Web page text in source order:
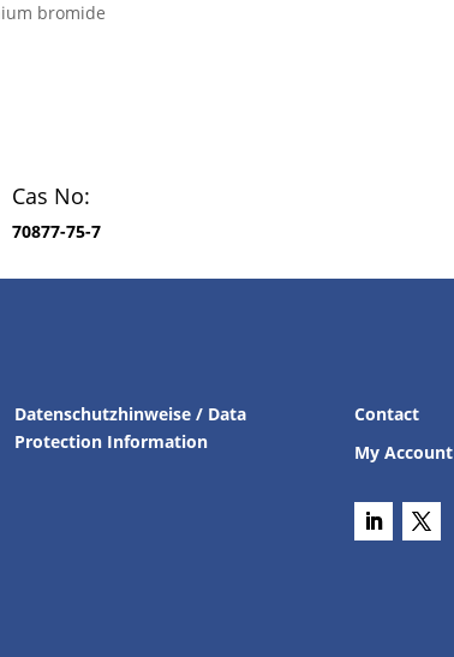
bromide
Cas No:
70877-75-7
Datenschutzhinweise / Data
Protection Information
Contact
My Account